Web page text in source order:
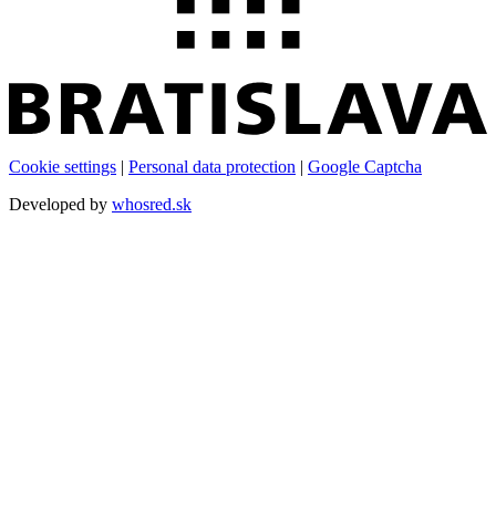
Cookie settings | Personal data protection | Google Captcha
Developed by whosred.sk